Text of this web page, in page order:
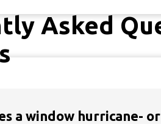
Asked
a window hurricane-